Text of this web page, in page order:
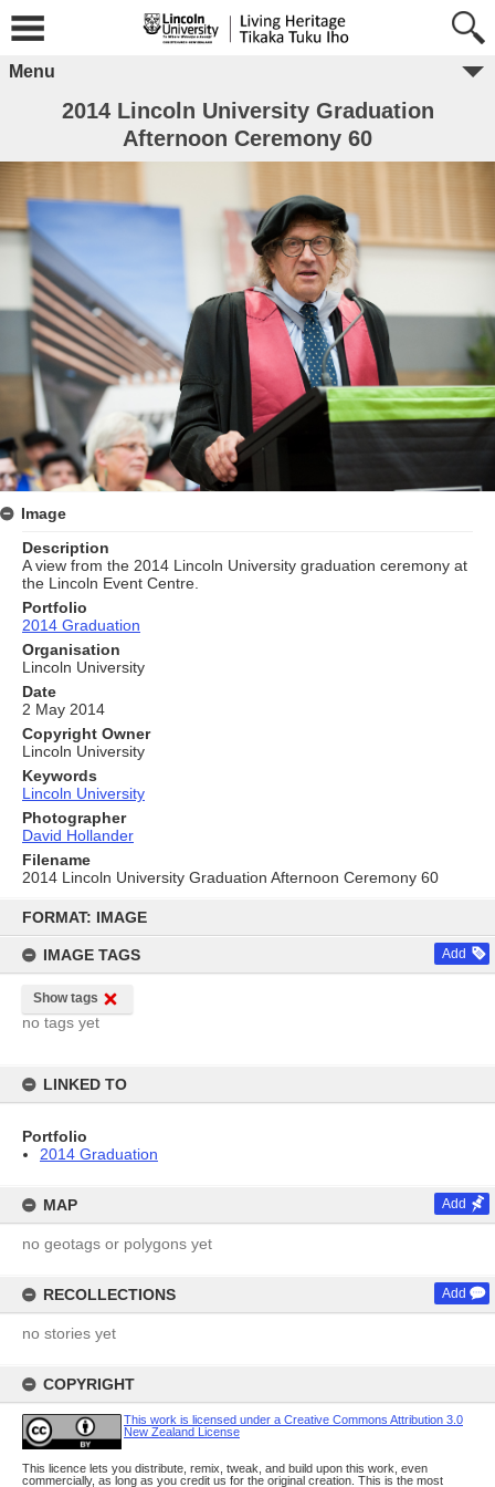
content
FORMAT: IMAGE
IMAGE TAGS Add
Show tags
no tags yet
LINKED TO
Portfolio
2014 Graduation
MAP Add
no geotags or polygons yet
RECOLLECTIONS Add
no stories yet
COPYRIGHT
This work is licensed under a Creative Commons Attribution 3.0
New Zealand License
This licence lets you distribute, remix, tweak, and build upon this work, even
commercially, as long as you credit us for the original creation. This is the most
Menu
2014 Lincoln University Graduation
Afternoon Ceremony 60
Image
Description
A view from the 2014 Lincoln University graduation ceremony at
the Lincoln Event Centre.
Portfolio
2014 Graduation
Organisation
Lincoln University
Date
2 May 2014
Copyright Owner
Lincoln University
Keywords
Lincoln University
Photographer
David Hollander
Filename
2014 Lincoln University Graduation Afternoon Ceremony 60